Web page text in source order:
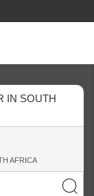
IN SOUTH
AFRICA